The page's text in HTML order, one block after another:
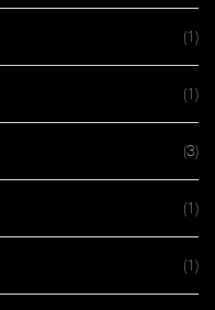
(1)
(1)
(3)
(1)
(1)